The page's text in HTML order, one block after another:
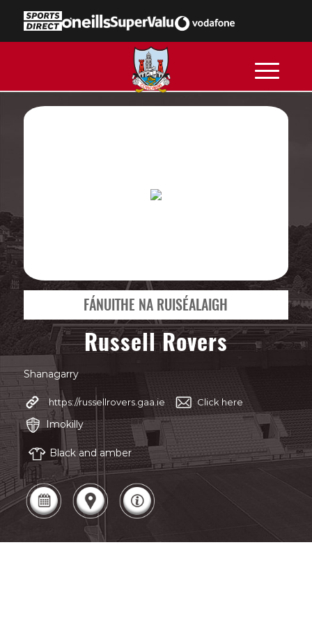
FÁNUITHE NA RUISÉALAIGH
Russell Rovers
Shanagarry
https://russellrovers.gaa.ie Click here
Imokilly
Black and amber